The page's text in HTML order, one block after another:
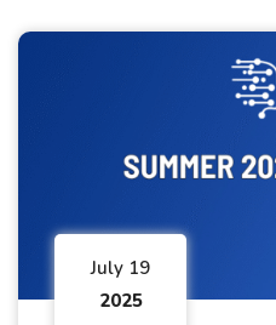
July 19
2025